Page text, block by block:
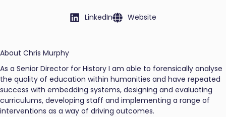
LinkedIn Website
About Chris Murphy
As a Senior Director for History I am able to forensically analyse
the quality of education within humanities and have repeated
success with embedding systems, designing and evaluating
curriculums, developing staff and implementing a range of
interventions as a way of driving outcomes.